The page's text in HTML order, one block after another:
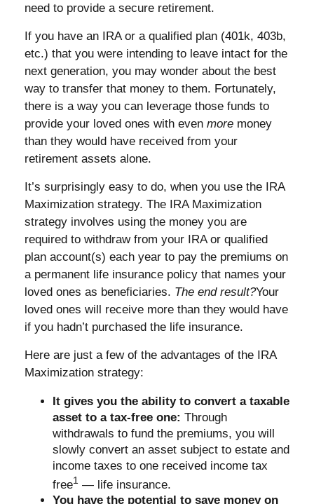
need to provide a secure retirement.
If you have an IRA or a qualified plan (401k, 403b,
etc.) that you were intending to leave intact for the
next generation, you may wonder about the best
way to transfer that money to them. Fortunately,
there is a way you can leverage those funds to
provide your loved ones with even more money
than they would have received from your
retirement assets alone.
It’s surprisingly easy to do, when you use the IRA
Maximization strategy. The IRA Maximization
strategy involves using the money you are
required to withdraw from your IRA or qualified
plan account(s) each year to pay the premiums on
a permanent life insurance policy that names your
loved ones as beneficiaries. The end result?Your
loved ones will receive more than they would have
if you hadn’t purchased the life insurance.
Here are just a few of the advantages of the IRA
Maximization strategy:
It gives you the ability to convert a taxable
asset to a tax-free one: Through
withdrawals to fund the premiums, you will
slowly convert an asset subject to estate and
income taxes to one received income tax
free1 — life insurance.
You have the potential to save money on